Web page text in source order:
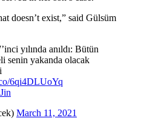
doesn’t exist,” said Gülsüm
yılında anıldı: Bütün
senin yakanda olacak
6qi4DLUoYq
March 11, 2021